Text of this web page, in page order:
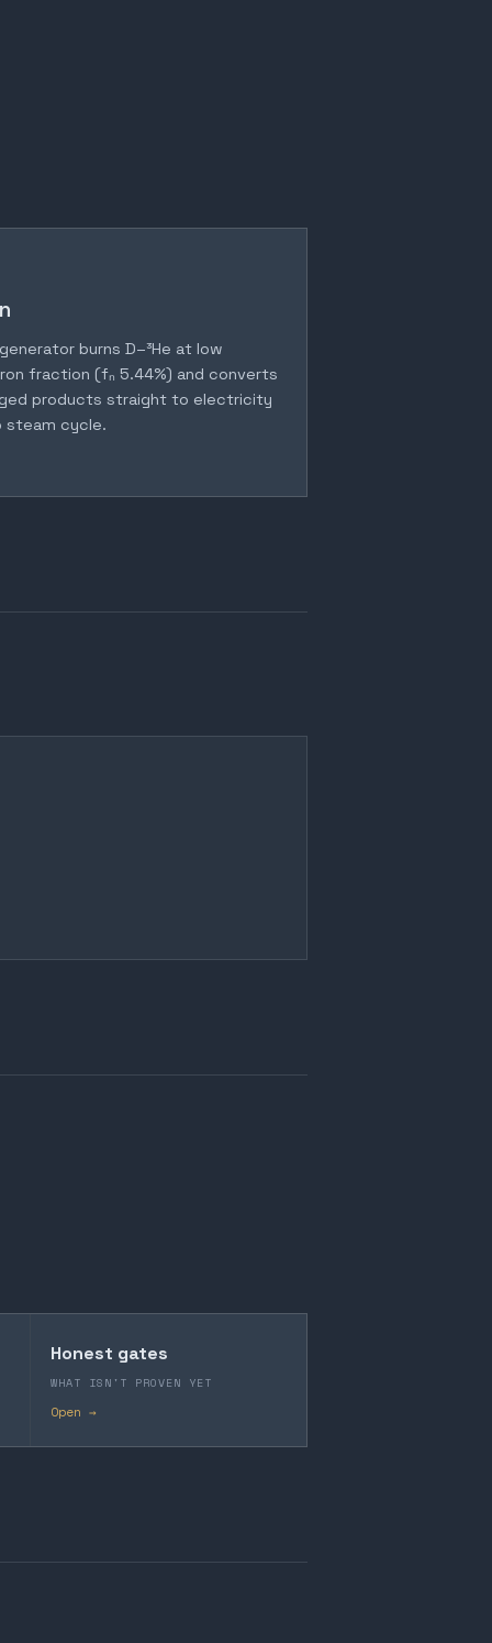
burns D–³He at low
fraction (fₙ 5.44%) and converts
products straight to electricity
steam cycle.
Honest gates
WHAT ISN'T PROVEN YET
Open →